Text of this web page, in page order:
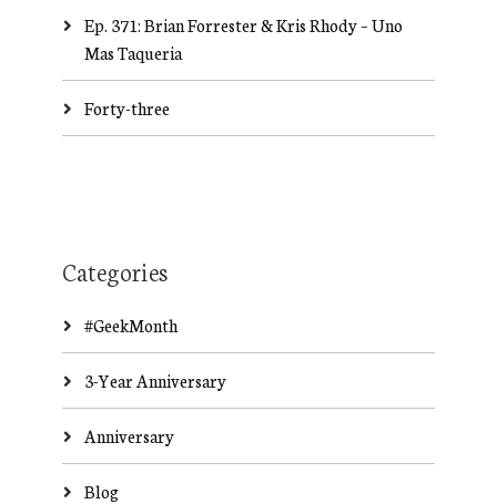
Ep. 371: Brian Forrester & Kris Rhody – Uno
Mas Taqueria
Forty-three
Categories
#GeekMonth
3-Year Anniversary
Anniversary
Blog